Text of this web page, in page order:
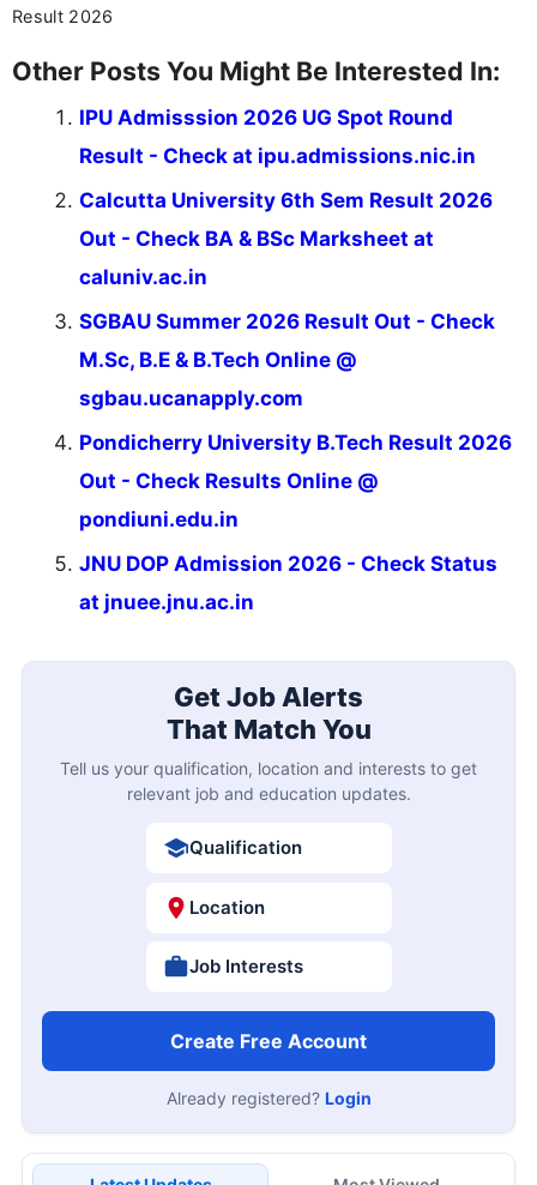
Result 2026
Other Posts You Might Be Interested In:
IPU Admisssion 2026 UG Spot Round
Result - Check at ipu.admissions.nic.in
Calcutta University 6th Sem Result 2026
Out - Check BA & BSc Marksheet at
caluniv.ac.in
SGBAU Summer 2026 Result Out - Check
M.Sc, B.E & B.Tech Online @
sgbau.ucanapply.com
Pondicherry University B.Tech Result 2026
Out - Check Results Online @
pondiuni.edu.in
JNU DOP Admission 2026 - Check Status
at jnuee.jnu.ac.in
Get Job Alerts
That Match You
Tell us your qualification, location and interests to get
relevant job and education updates.
Qualification
Location
Job Interests
Create Free Account
Already registered? Login